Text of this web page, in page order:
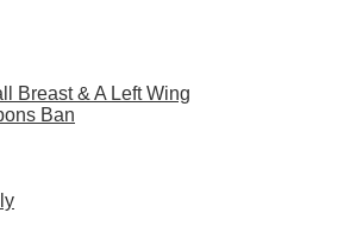
Breast & A Left Wing
Ban